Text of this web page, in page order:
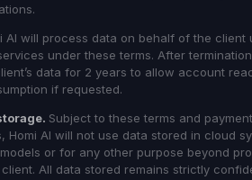
AI will process data on behalf of the client
under these terms. After
data for 2 years to allow account
if requested.
Subject to these terms and
Homi AI will not use data stored in cloud
or for any other purpose beyond
All data stored remains strictly